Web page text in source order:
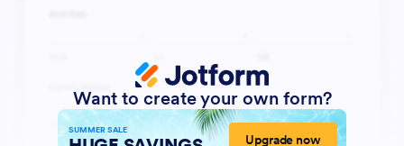
Want to create your own form?
SUMMER SALE
Upgrade now